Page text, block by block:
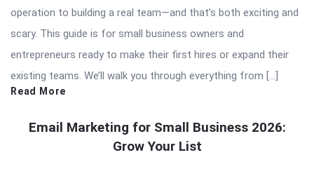
operation to building a real team—and that’s both exciting and
scary. This guide is for small business owners and
entrepreneurs ready to make their first hires or expand their
existing teams. We’ll walk you through everything from […]
Read More
Email Marketing for Small Business 2026:
Grow Your List